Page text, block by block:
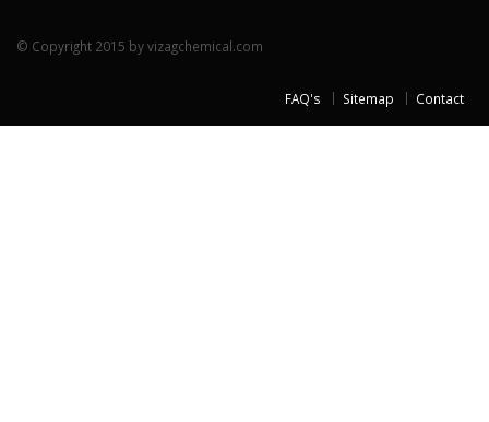
© Copyright 2015 by vizagchemical.com
FAQ's Sitemap Contact